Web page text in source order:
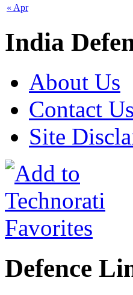
« Apr
India
About Us
Contact Us
Site
Defence